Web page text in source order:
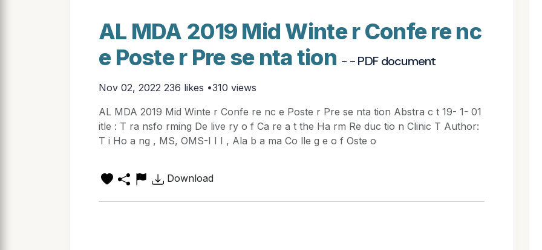
AL MDA 2019 Mid Winte r Confe re nc
e Poste r Pre se nta tion - - PDF document
Nov 02, 2022 236 likes •310 views
AL MDA 2019 Mid Winte r Confe re nc e Poste r Pre se nta tion Abstra c t 19- 1- 01
itle : T ra nsfo rming De live ry o f Ca re a t the Ha rm Re duc tio n Clinic T Author:
T i Ho a ng , MS, OMS-I I I , Ala b a ma Co lle g e o f Oste o
Download